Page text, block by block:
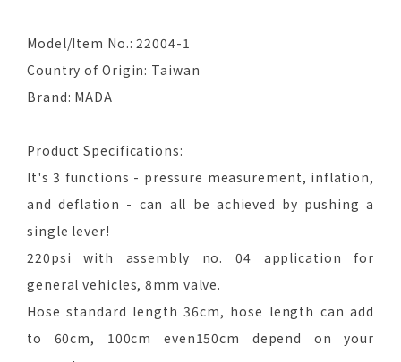
Model/Item No.: 22004-1
Country of Origin: Taiwan
Brand: MADA
Product Specifications:
It's 3 functions - pressure measurement, inflation,
and deflation - can all be achieved by pushing a
single lever!
220psi with assembly no. 04 application for
general vehicles, 8mm valve.
Hose standard length 36cm, hose length can add
to 60cm, 100cm even150cm depend on your